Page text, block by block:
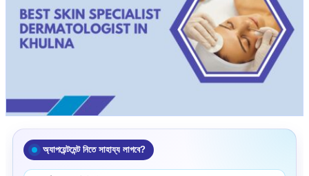
অ্যাপয়েন্টমেন্ট নিতে সাহায্য লাগবে?